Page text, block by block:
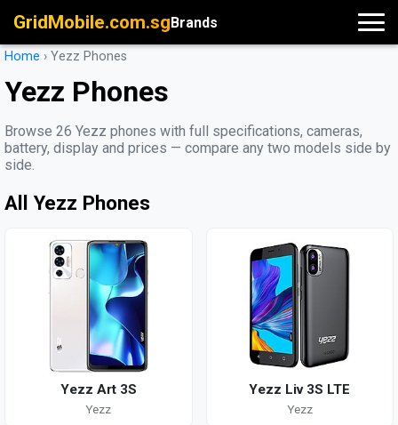
GridMobile.com.sgBrands
Home › Yezz Phones
Yezz Phones
Browse 26 Yezz phones with full specifications, cameras,
battery, display and prices — compare any two models side by
side.
All Yezz Phones
Yezz Art 3S
Yezz
Yezz Liv 3S LTE
Yezz